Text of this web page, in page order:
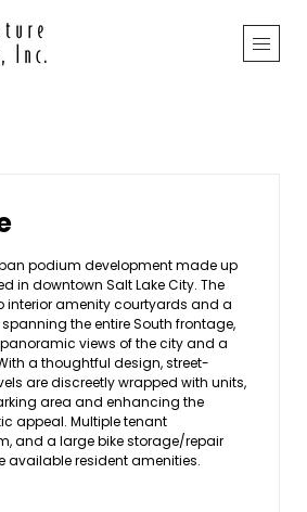
podium development made up
in downtown Salt Lake City. The
interior amenity courtyards and a
the entire South frontage,
views of the city and a
a thoughtful design, street-
are discreetly wrapped with units,
area and enhancing the
appeal. Multiple tenant
and a large bike storage/repair
available resident amenities.